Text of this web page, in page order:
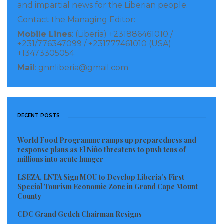
enhance their participation in the advocacy that will
equip them to get more involve in ensuring that
those who committed human rights violations in th3e
country are brought to book.
“This is why I support the establishment of a war and
economic crimes court in Liberia because this courts
lay painful memories of loved ones, and innocent
The Women’s Action for Rights and Empowerment
war and Economic crimes court in Liberia will also lift
the weight off the shoulders of accused persons who
believe that themselves to be innocent or wrongly
and impartial news for the Liberian people.
Contact the Managing Editor:
Mobile Lines: (Liberia) +231886461010 /
+231/776347099 / +231777461010 (USA)
+13473305054
Mail : gnnliberia@gmail.com
RECENT POSTS
World Food Programme ramps up preparedness and
response plans as El Niño threatens to push tens of
millions into acute hunger
LSEZA, LNTA Sign MOU to Develop Liberia’s First
Special Tourism Economic Zone in Grand Cape Mount
County
CDC Grand Gedeh Chairman Resigns